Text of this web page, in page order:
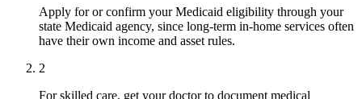
Apply for or confirm your Medicaid eligibility through your
state Medicaid agency, since long-term in-home services often
have their own income and asset rules.
2
For skilled care, get your doctor to document medical